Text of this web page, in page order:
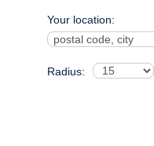
Your location:
Radius: